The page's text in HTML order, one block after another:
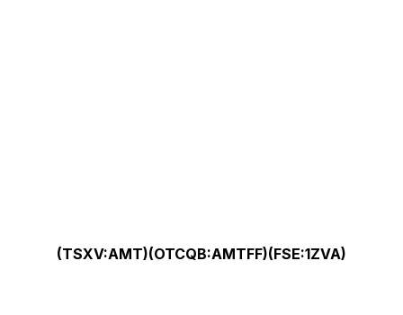
(TSXV:AMT)(OTCQB:AMTFF)(FSE:1ZVA)